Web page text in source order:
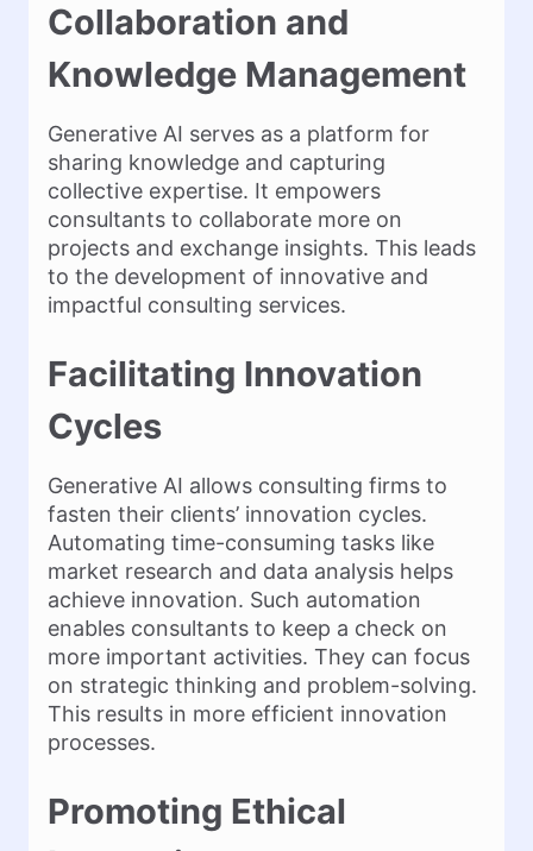
Collaboration and
Knowledge Management
Generative AI serves as a platform for
sharing knowledge and capturing
collective expertise. It empowers
consultants to collaborate more on
projects and exchange insights. This leads
to the development of innovative and
impactful consulting services.
Facilitating Innovation
Cycles
Generative AI allows consulting firms to
fasten their clients’ innovation cycles.
Automating time-consuming tasks like
market research and data analysis helps
achieve innovation. Such automation
enables consultants to keep a check on
more important activities. They can focus
on strategic thinking and problem-solving.
This results in more efficient innovation
processes.
Promoting Ethical